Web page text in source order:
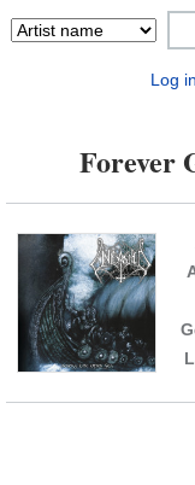
Log in
Forever